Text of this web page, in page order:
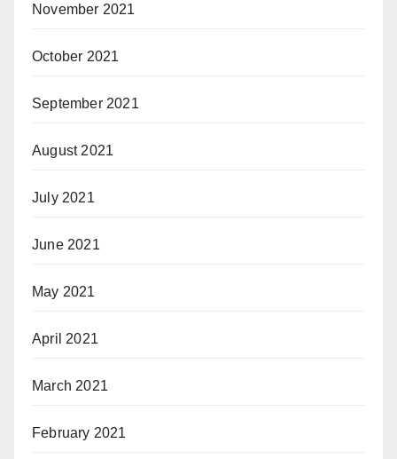
November 2021
October 2021
September 2021
August 2021
July 2021
June 2021
May 2021
April 2021
March 2021
February 2021